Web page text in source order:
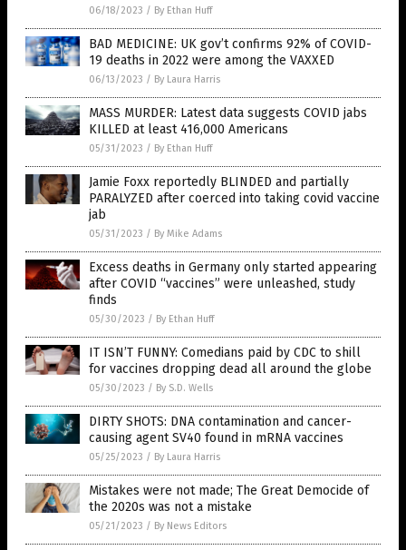
06/18/2023 / By Ethan Huff
BAD MEDICINE: UK gov’t confirms 92% of COVID-
19 deaths in 2022 were among the VAXXED
06/13/2023 / By Laura Harris
MASS MURDER: Latest data suggests COVID jabs
KILLED at least 416,000 Americans
05/31/2023 / By Ethan Huff
Jamie Foxx reportedly BLINDED and partially
PARALYZED after coerced into taking covid vaccine
jab
05/31/2023 / By Mike Adams
Excess deaths in Germany only started appearing
after COVID “vaccines” were unleashed, study
finds
05/30/2023 / By Ethan Huff
IT ISN’T FUNNY: Comedians paid by CDC to shill
for vaccines dropping dead all around the globe
05/30/2023 / By S.D. Wells
DIRTY SHOTS: DNA contamination and cancer-
causing agent SV40 found in mRNA vaccines
05/25/2023 / By Laura Harris
Mistakes were not made; The Great Democide of
the 2020s was not a mistake
05/21/2023 / By News Editors